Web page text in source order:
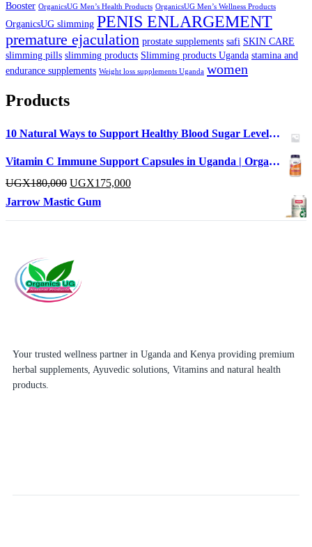
Booster OrganicsUG Men’s Health Products OrganicsUG Men’s Wellness Products
OrganicsUG slimming PENIS ENLARGEMENT
premature ejaculation prostate supplements safi SKIN CARE
slimming pills slimming products Slimming products Uganda stamina and
endurance supplements Weight loss supplements Uganda women
Products
10 Natural Ways to Support Healthy Blood Sugar Levels in Uganda
Vitamin C Immune Support Capsules in Uganda | OrganicsUg
UGX180,000 UGX175,000
Jarrow Mastic Gum
Your trusted wellness partner in Uganda and Kenya providing premium
herbal supplements, Ayuvedic solutions, Vitamins and natural health
products.